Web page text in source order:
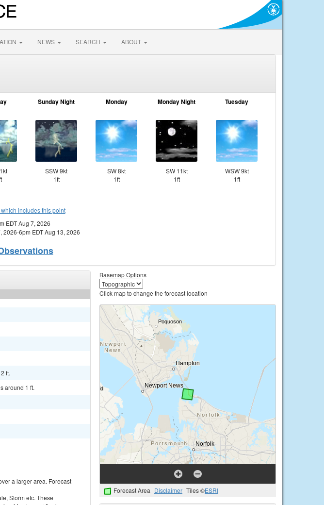
NEWS SEARCH ABOUT
Sunday Night
SSW 9kt
1ft
Monday
SW 8kt
1ft
Monday Night
SW 11kt
1ft
Tuesday
WSW 9kt
1ft
includes this point
EDT Aug 7, 2026
2026-6pm EDT Aug 13, 2026
ft.
around 1 ft.
a larger area. Forecast
Storm etc. These
Basemap Options
Click map to change the forecast location
Forecast Area Disclaimer Tiles ©ESRI